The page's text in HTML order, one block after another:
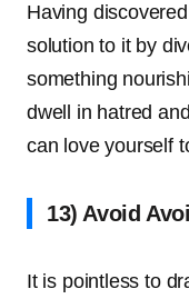
Having
solution to it by
something
dwell in hatred
can love yourself
13) Avoid
It is pointless to